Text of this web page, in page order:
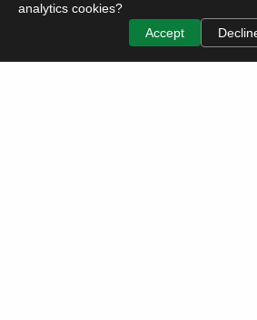
analytics cookies?
Accept